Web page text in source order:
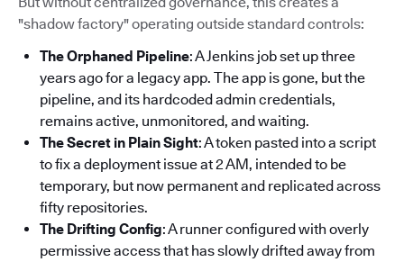
"shadow factory" operating outside standard controls:
The Orphaned Pipeline: A Jenkins job set up three
years ago for a legacy app. The app is gone, but the
pipeline, and its hardcoded admin credentials,
remains active, unmonitored, and waiting.
The Secret in Plain Sight: A token pasted into a script
to fix a deployment issue at 2 AM, intended to be
temporary, but now permanent and replicated across
fifty repositories.
The Drifting Config: A runner configured with overly
permissive access that has slowly drifted away from